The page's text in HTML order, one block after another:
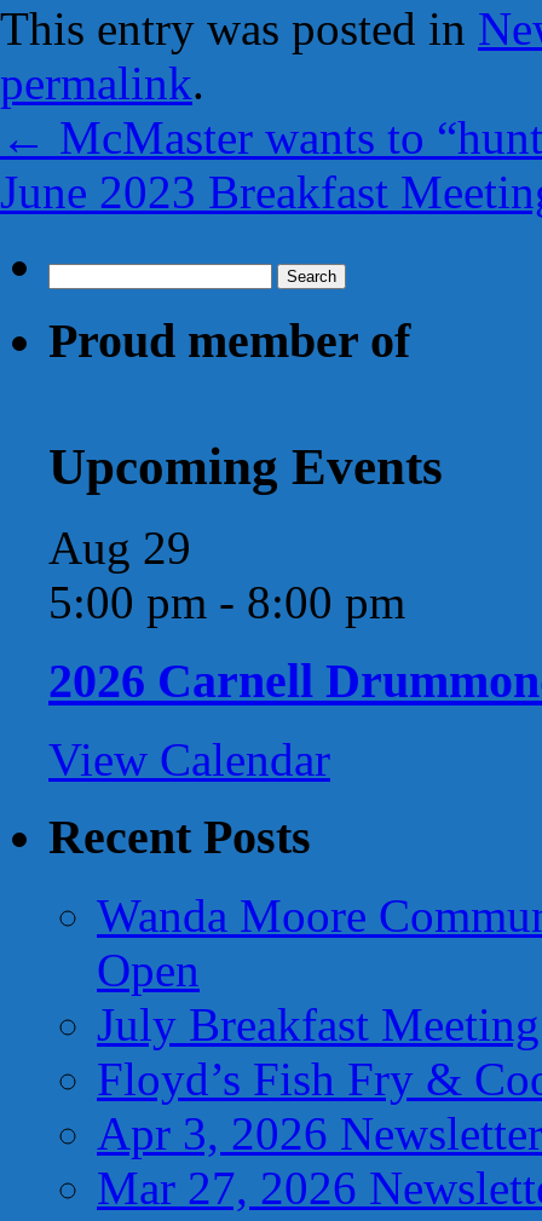
This entry was posted in
permalink.
← McMaster wants to
June 2023 Breakfast
for:
Proud member of
Upcoming Events
Aug 29
5:00 pm - 8:00 pm
2026 Carnell
View Calendar
Recent Posts
Wanda Moore
Open
July Breakfast
Floyd’s Fish Fry &
Apr 3, 2026 Newsletter
Mar 27, 2026